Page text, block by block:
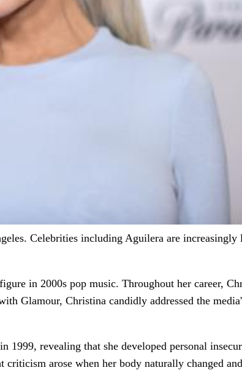
Celebrities including Aguilera are
in 2000s pop music. Throughout her career,
Glamour, Christina candidly addressed the
revealing that she developed personal
arose when her body naturally changed